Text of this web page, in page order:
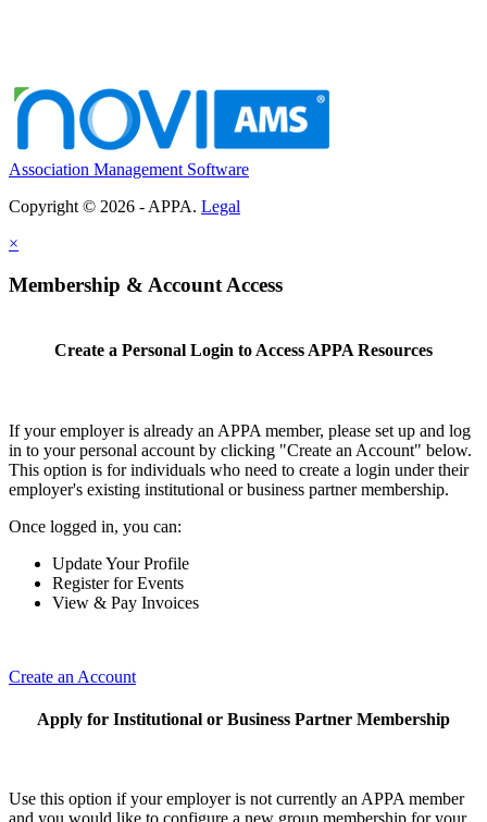
Association Management Software
Copyright © 2026 - APPA. Legal
×
Membership & Account Access
Create a Personal Login to Access APPA Resources
If your employer is already an APPA member, please set up and log
in to your personal account by clicking "Create an Account" below.
This option is for individuals who need to create a login under their
employer's existing institutional or business partner membership.
Once logged in, you can:
Update Your Profile
Register for Events
View & Pay Invoices
Create an Account
Apply for Institutional or Business Partner Membership
Use this option if your employer is not currently an APPA member